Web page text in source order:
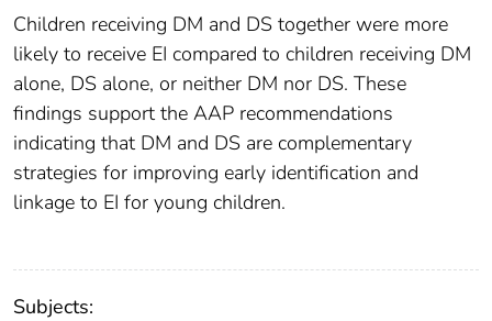
Children receiving DM and DS together were more
likely to receive EI compared to children receiving DM
alone, DS alone, or neither DM nor DS. These
findings support the AAP recommendations
indicating that DM and DS are complementary
strategies for improving early identification and
linkage to EI for young children.
Subjects: